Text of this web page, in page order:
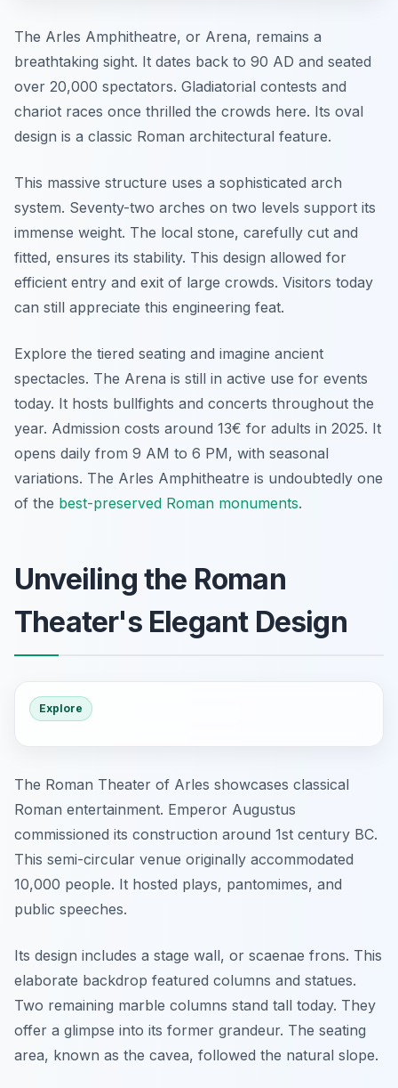
The Arles Amphitheatre, or Arena, remains a
breathtaking sight. It dates back to 90 AD and seated
over 20,000 spectators. Gladiatorial contests and
chariot races once thrilled the crowds here. Its oval
design is a classic Roman architectural feature.
This massive structure uses a sophisticated arch
system. Seventy-two arches on two levels support its
immense weight. The local stone, carefully cut and
fitted, ensures its stability. This design allowed for
efficient entry and exit of large crowds. Visitors today
can still appreciate this engineering feat.
Explore the tiered seating and imagine ancient
spectacles. The Arena is still in active use for events
today. It hosts bullfights and concerts throughout the
year. Admission costs around 13€ for adults in 2025. It
opens daily from 9 AM to 6 PM, with seasonal
variations. The Arles Amphitheatre is undoubtedly one
of the best-preserved Roman monuments.
Unveiling the Roman
Theater's Elegant Design
Explore
The Roman Theater of Arles showcases classical
Roman entertainment. Emperor Augustus
commissioned its construction around 1st century BC.
This semi-circular venue originally accommodated
10,000 people. It hosted plays, pantomimes, and
public speeches.
Its design includes a stage wall, or scaenae frons. This
elaborate backdrop featured columns and statues.
Two remaining marble columns stand tall today. They
offer a glimpse into its former grandeur. The seating
area, known as the cavea, followed the natural slope.